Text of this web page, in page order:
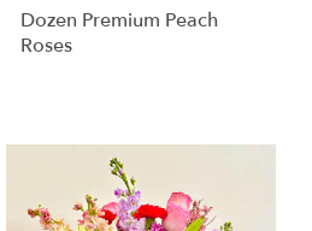
Dozen Premium Peach
Roses